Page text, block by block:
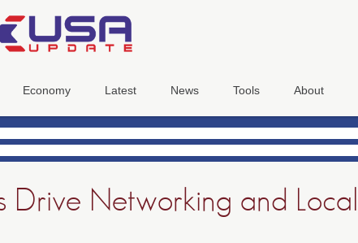
Economy Latest News Tools About
Drive Networking and Local